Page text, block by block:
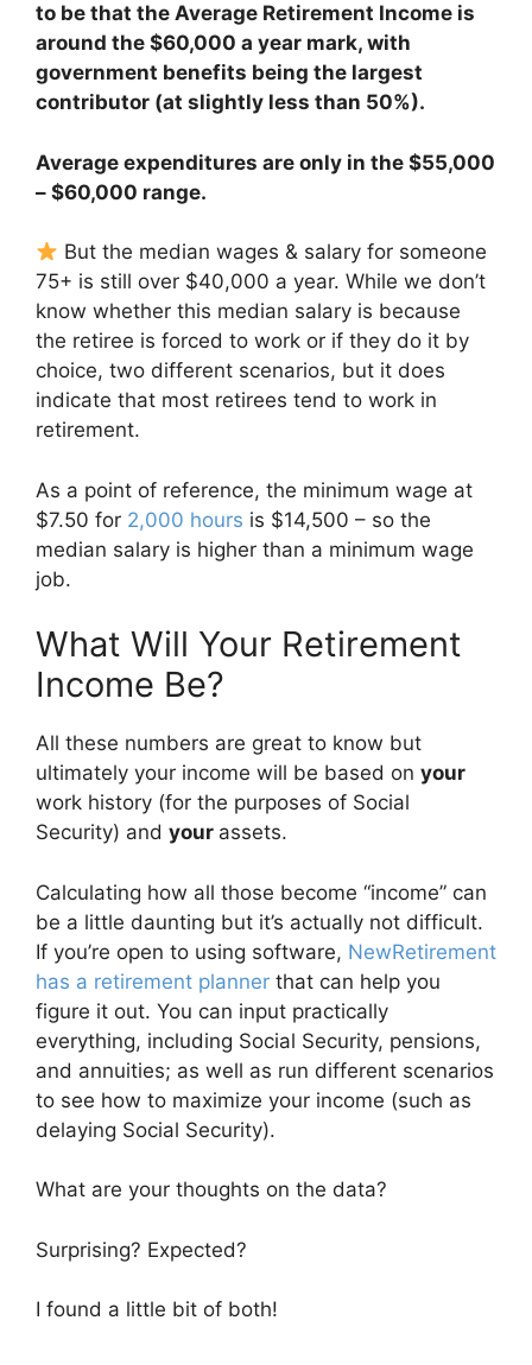
to be that the Average Retirement Income is
around the $60,000 a year mark, with
government benefits being the largest
contributor (at slightly less than 50%).
Average expenditures are only in the $55,000
– $60,000 range.
But the median wages & salary for someone
75+ is still over $40,000 a year. While we don’t
know whether this median salary is because
the retiree is forced to work or if they do it by
choice, two different scenarios, but it does
indicate that most retirees tend to work in
retirement.
As a point of reference, the minimum wage at
$7.50 for 2,000 hours is $14,500 – so the
median salary is higher than a minimum wage
job.
What Will Your Retirement
Income Be?
All these numbers are great to know but
ultimately your income will be based on your
work history (for the purposes of Social
Security) and your assets.
Calculating how all those become “income” can
be a little daunting but it’s actually not difficult.
If you’re open to using software, NewRetirement
has a retirement planner that can help you
figure it out. You can input practically
everything, including Social Security, pensions,
and annuities; as well as run different scenarios
to see how to maximize your income (such as
delaying Social Security).
What are your thoughts on the data?
Surprising? Expected?
I found a little bit of both!